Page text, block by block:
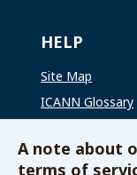
HELP
Site Map
ICANN Glossary
A note about
terms of